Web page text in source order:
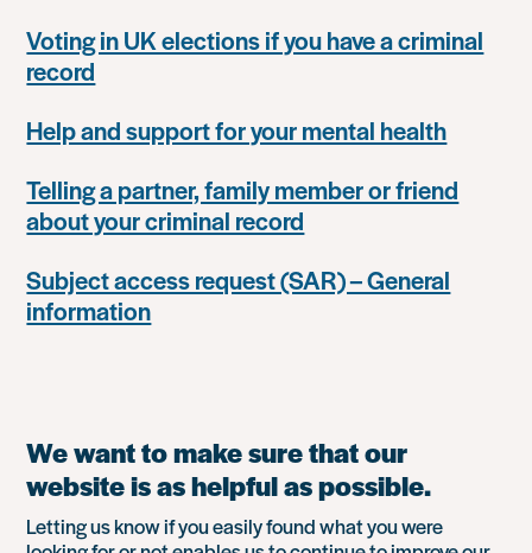
Voting in UK elections if you have a criminal
record
Help and support for your mental health
Telling a partner, family member or friend
about your criminal record
Subject access request (SAR) – General
information
We want to make sure that our
website is as helpful as possible.
Letting us know if you easily found what you were